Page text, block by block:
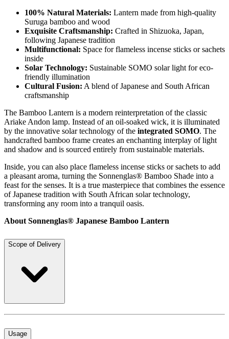
100% Natural Materials: Lantern made from high-quality
Suruga bamboo and wood
Exquisite Craftsmanship: Crafted in Shizuoka, Japan,
following Japanese tradition
Multifunctional: Space for flameless incense sticks or sachets
inside
Solar Technology: Sustainable SOMO solar light for eco-
friendly illumination
Cultural Fusion: A blend of Japanese and South African
craftsmanship
The Bamboo Lantern is a modern reinterpretation of the classic
Ariake Andon lamp. Instead of an oil-soaked wick, it is illuminated
by the innovative solar technology of the integrated SOMO. The
handcrafted bamboo frame creates an enchanting interplay of light
and shadow and is sourced entirely from sustainable materials.
Inside, you can also place flameless incense sticks or sachets to add
a pleasant aroma, turning the Sonnenglas® Bamboo Shade into a
feast for the senses. It is a true masterpiece that combines the essence
of Japanese tradition with South African solar technology,
transforming any room into a tranquil oasis.
About Sonnenglas® Japanese Bamboo Lantern
Scope of Delivery
Usage